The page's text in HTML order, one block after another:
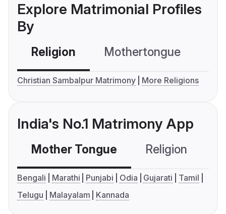
Explore Matrimonial Profiles
By
Religion Mothertongue
Christian Sambalpur Matrimony More Religions
India's No.1 Matrimony App
Mother Tongue Religion
Bengali Marathi Punjabi Odia Gujarati
Tamil
Telugu
Malayalam Kannada